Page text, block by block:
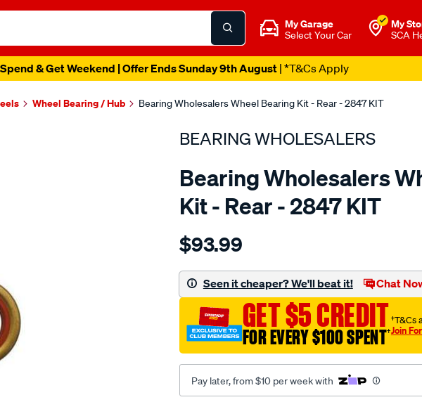
My Garage
Select Your Car
My
SCA
& Get Weekend | Offer Ends Sunday 9th August| *T&Cs Apply
Wheel Bearing / Hub Bearing Wholesalers Wheel Bearing Kit - Rear - 2847 KIT
BEARING WHOLESALERS
Bearing Wholesalers
Kit - Rear - 2847 KIT
Details
wholesalers-
bearing-
kit/SPO75839.html
$93.99
Seen it cheaper? We'll beat it! Chat
GET $5 CREDIT
FOR EVERY $100 SPENT†
†T&Cs
Join
Pay later, from $10 per week with